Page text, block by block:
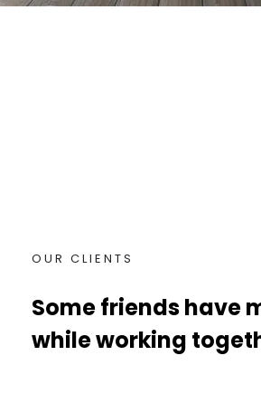
OUR CLIENTS
Some friends have
while working